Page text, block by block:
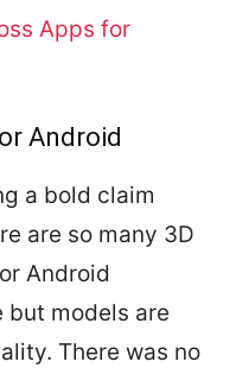
Apps for
Android
a bold claim
are so many 3D
Android
but models are
There was no